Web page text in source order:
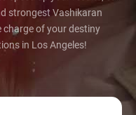
strongest Vashikaran
charge of your destiny
in Los Angeles!